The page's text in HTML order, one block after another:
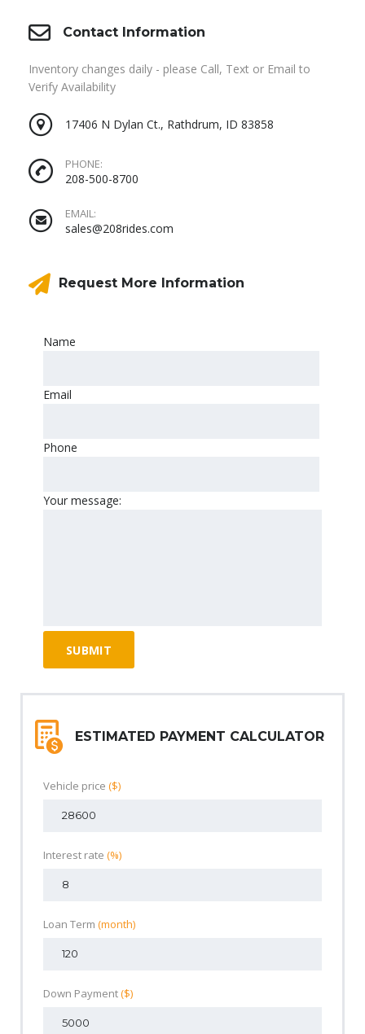
Contact Information
Inventory changes daily - please Call, Text or Email to
Verify Availability
17406 N Dylan Ct., Rathdrum, ID 83858
PHONE:
208-500-8700
EMAIL:
sales@208rides.com
Request More Information
Name
Email
Phone
Your message:
ESTIMATED PAYMENT CALCULATOR
Vehicle price ($)
Interest rate (%)
Loan Term (month)
Down Payment($)